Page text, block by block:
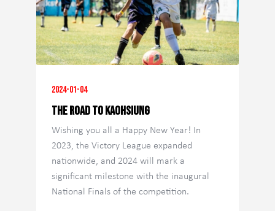
2024-01-04
The Road to Kaohsiung
Wishing you all a Happy New Year! In
2023, the Victory League expanded
nationwide, and 2024 will mark a
significant milestone with the inaugural
National Finals of the competition.